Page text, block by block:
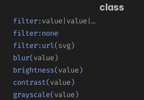
class
filter: value value …
filter:none
filter:url( svg)
blur( value)
brightness( value)
contrast( value)
grayscale( value)